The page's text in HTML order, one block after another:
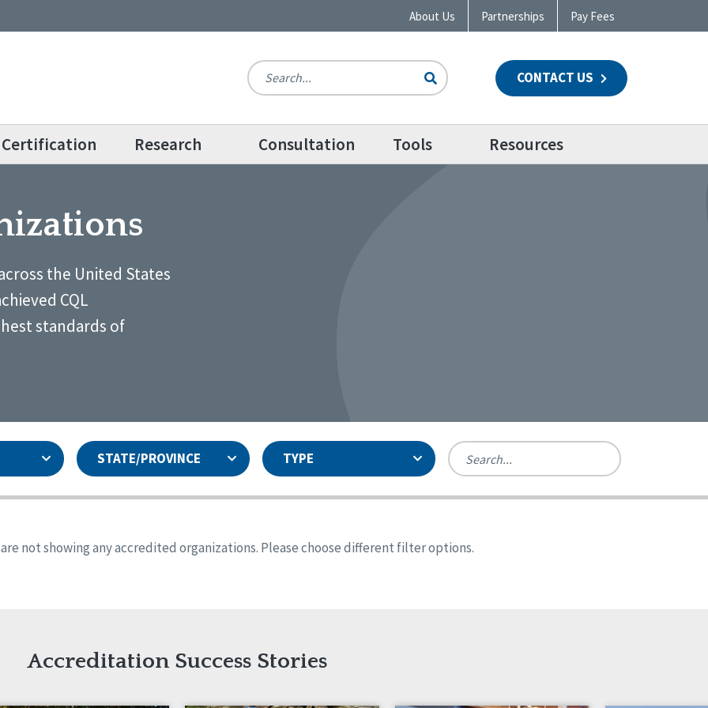
About Us Partnerships Pay Fees
CONTACT US
Certification Research Consultation Tools Resources
the United States
CQL
standards of
STATE/PROVINCE TYPE
Colorado
Georgia
Iowa
Kansas
not showing any accredited organizations. Please choose different filter options.
Accreditation Success Stories